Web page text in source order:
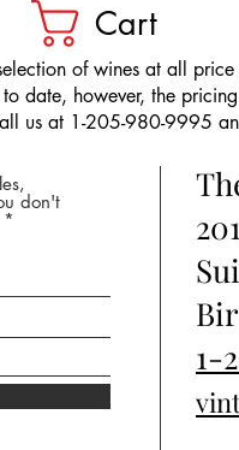
Cart
of wines at all
date, however, the
us at 1-205-980-9995
don't
1-